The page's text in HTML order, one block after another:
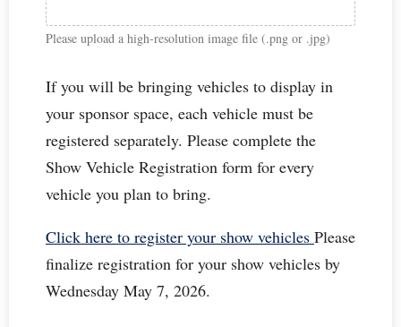
Please upload a high‑resolution image file (.png or .jpg)
If you will be bringing vehicles to display in
your sponsor space, each vehicle must be
registered separately. Please complete the
Show Vehicle Registration form for every
vehicle you plan to bring.
Click here to register your show vehicles Please
finalize registration for your show vehicles by
Wednesday May 7, 2026.